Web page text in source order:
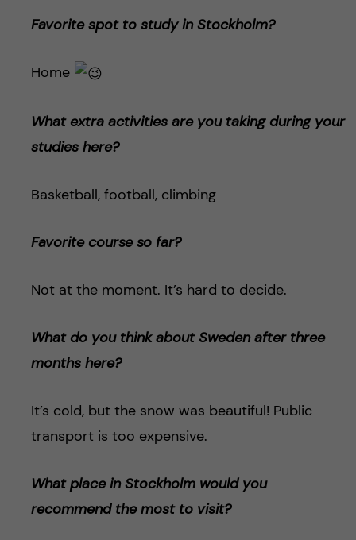
Favorite spot to study in Stockholm?
Home
What extra activities are you taking during your
studies here?
Basketball, football, climbing
Favorite course so far?
Not at the moment. It’s hard to decide.
What do you think about Sweden after three
months here?
It’s cold, but the snow was beautiful! Public
transport is too expensive.
What place in Stockholm would you
recommend the most to visit?